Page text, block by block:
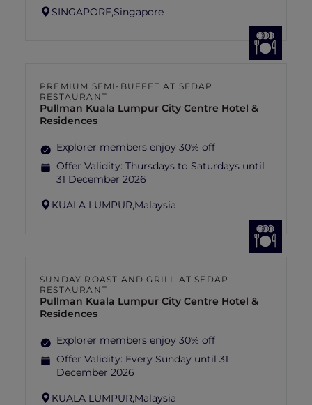
SINGAPORE,Singapore
PREMIUM SEMI-BUFFET AT SEDAP
RESTAURANT
Pullman Kuala Lumpur City Centre Hotel &
Residences
Explorer members enjoy 30% off
Offer Validity: Thursdays to Saturdays until
31 December 2026
KUALA LUMPUR,Malaysia
SUNDAY ROAST AND GRILL AT SEDAP
RESTAURANT
Pullman Kuala Lumpur City Centre Hotel &
Residences
Explorer members enjoy 30% off
Offer Validity: Every Sunday until 31
December 2026
KUALA LUMPUR,Malaysia